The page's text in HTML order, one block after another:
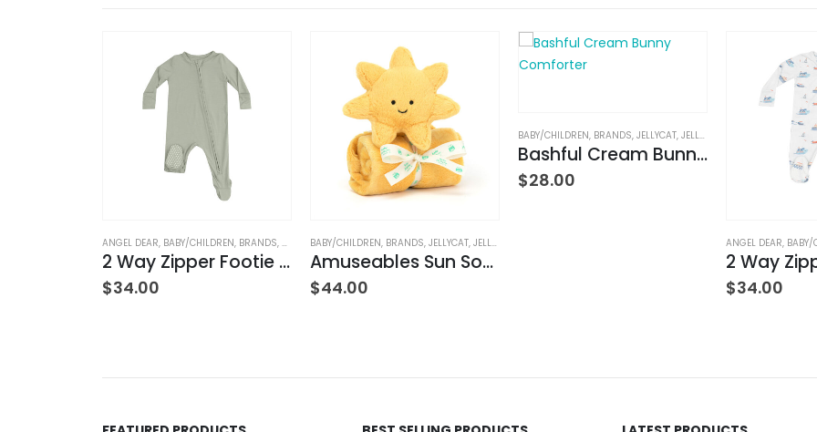
CLOTHINGANGEL DEAR, BABY/CHILDREN, BRANDS, CLOTHING
2 Way Zipper Footie – Solid Desert Sage
$34.00
BABY/CHILDREN, BRANDS, JELLYCAT, JELLYCAT
Amuseables Sun Soother
$44.00
BABY/CHILDREN, BRANDS, JELLYCAT, JELLYCAT
Bashful Cream Bunny Comforter
$28.00
ANGEL DEAR, BABY/
$34.00